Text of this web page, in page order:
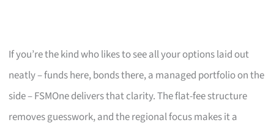
If you’re the kind who likes to see all your options laid out
neatly – funds here, bonds there, a managed portfolio on the
side – FSMOne delivers that clarity. The flat-fee structure
removes guesswork, and the regional focus makes it a